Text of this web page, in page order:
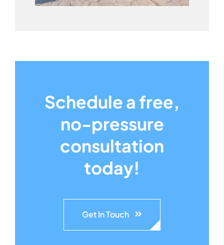
Schedule a free,
no-pressure
consultation
today!
Get In Touch